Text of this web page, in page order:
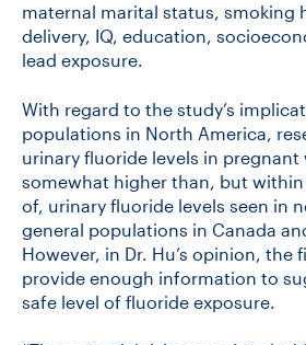
maternal marital status, smoking
delivery, IQ, education,
lead exposure.
With regard to the study’s
populations in North America,
urinary fluoride levels in pregnant
somewhat higher than, but
of, urinary fluoride levels seen in
general populations in Canada
However, in Dr. Hu’s opinion, the
provide enough information to
safe level of fluoride exposure.